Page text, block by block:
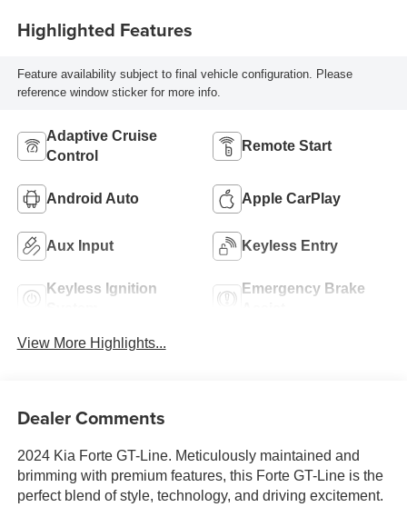
Highlighted Features
Feature availability subject to final vehicle configuration. Please
reference window sticker for more info.
Adaptive Cruise
Control
Remote Start
Android Auto Apple CarPlay
Aux Input Keyless Entry
Keyless Ignition
Emergency Brake
View More Highlights...
Dealer Comments
2024 Kia Forte GT-Line. Meticulously maintained and
brimming with premium features, this Forte GT-Line is the
perfect blend of style, technology, and driving excitement.